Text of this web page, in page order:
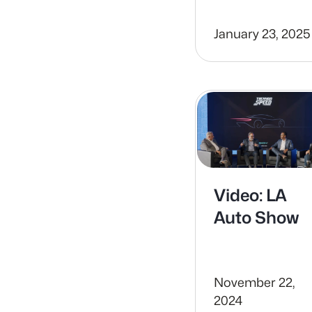
January 23, 2025
Video: LA
Auto Show
November 22,
2024